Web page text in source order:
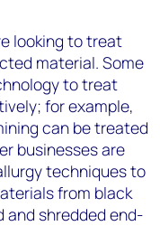
looking to treat
material. Some
to treat
for example,
can be treated
businesses are
techniques to
from black
and shredded end-